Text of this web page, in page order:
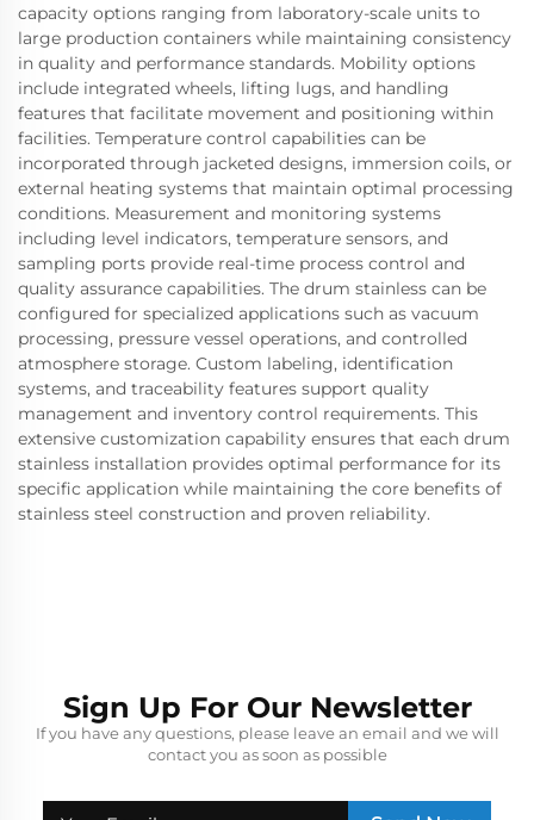
capacity options ranging from laboratory-scale units to
large production containers while maintaining consistency
in quality and performance standards. Mobility options
include integrated wheels, lifting lugs, and handling
features that facilitate movement and positioning within
facilities. Temperature control capabilities can be
incorporated through jacketed designs, immersion coils, or
external heating systems that maintain optimal processing
conditions. Measurement and monitoring systems
including level indicators, temperature sensors, and
sampling ports provide real-time process control and
quality assurance capabilities. The drum stainless can be
configured for specialized applications such as vacuum
processing, pressure vessel operations, and controlled
atmosphere storage. Custom labeling, identification
systems, and traceability features support quality
management and inventory control requirements. This
extensive customization capability ensures that each drum
stainless installation provides optimal performance for its
specific application while maintaining the core benefits of
stainless steel construction and proven reliability.
Sign Up For Our Newsletter
If you have any questions, please leave an email and we will
contact you as soon as possible